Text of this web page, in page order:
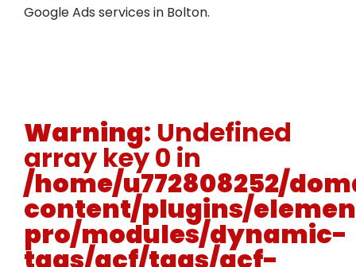
Google Ads services in Bolton.
Warning: Undefined
array key 0 in
/home/u772808252/
content/plugins/
pro/modules/dynamic-
tags/acf/tags/acf-